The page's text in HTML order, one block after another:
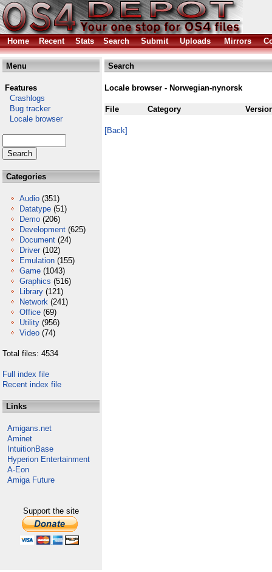
Home Recent Stats Search Submit Uploads Mirrors
Menu
Features
Crashlogs
Bug tracker
Locale browser
Categories
Audio (351)
Datatype (51)
Demo (206)
Development (625)
Document (24)
Driver (102)
Emulation (155)
Game (1043)
Graphics (516)
Library (121)
Network (241)
Office (69)
Utility (956)
Video (74)
Total files: 4534
Full index file
Recent index file
Links
Amigans.net
Aminet
IntuitionBase
Hyperion Entertainment
A-Eon
Amiga Future
Support the site
Search
Locale browser - Norwegian-nynorsk
File Category
[Back]